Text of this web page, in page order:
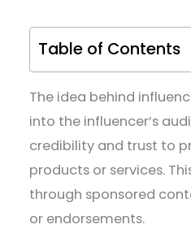
Table of Contents
The idea behind
into the influencer’s
credibility and trust to
products or services.
through sponsored
or endorsements.